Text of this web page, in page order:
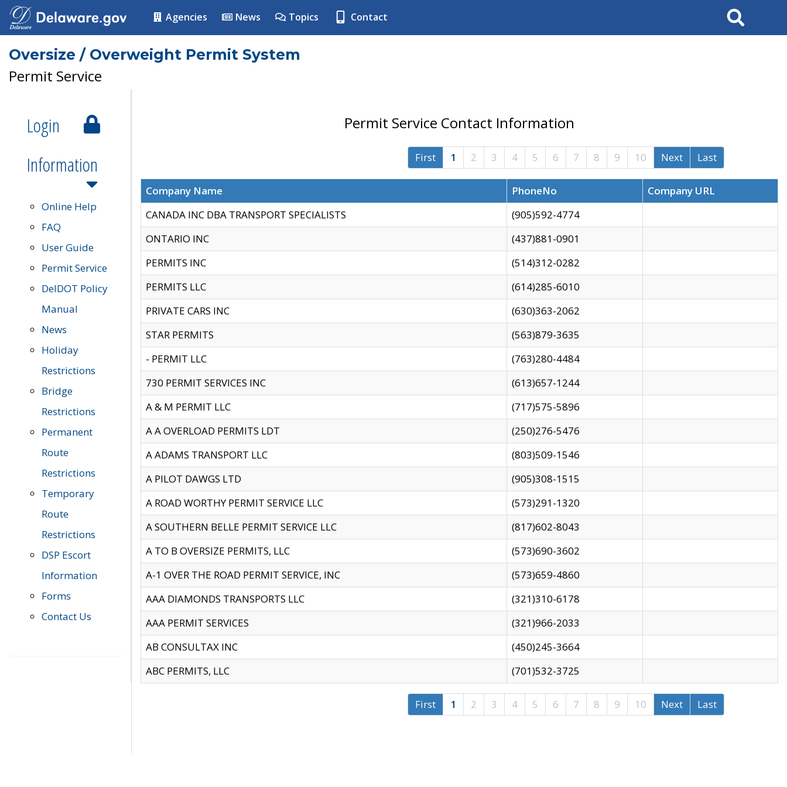
Agencies News Topics Contact Search
Oversize / Overweight Permit System
Permit Service
Login
Information
Online Help
FAQ
User Guide
Permit Service
DelDOT Policy
Manual
News
Holiday
Restrictions
Bridge
Restrictions
Permanent
Route
Restrictions
Temporary
Route
Restrictions
DSP Escort
Information
Forms
Contact Us
Permit Service Contact Information
First 1 2 3 4 5 6 7 8 9 10 Next Last
Company Name PhoneNo
Company URL
CANADA INC DBA TRANSPORT SPECIALISTS
(905)592-4774
ONTARIO INC
(437)881-0901
PERMITS INC
(514)312-0282
PERMITS LLC
(614)285-6010
PRIVATE CARS INC
(630)363-2062
STAR PERMITS
(563)879-3635
- PERMIT LLC
(763)280-4484
730 PERMIT SERVICES INC
(613)657-1244
A & M PERMIT LLC
(717)575-5896
A A OVERLOAD PERMITS LDT
(250)276-5476
A ADAMS TRANSPORT LLC
(803)509-1546
A PILOT DAWGS LTD
(905)308-1515
A ROAD WORTHY PERMIT SERVICE LLC
(573)291-1320
A SOUTHERN BELLE PERMIT SERVICE LLC
(817)602-8043
A TO B OVERSIZE PERMITS, LLC
(573)690-3602
A-1 OVER THE ROAD PERMIT SERVICE, INC
(573)659-4860
AAA DIAMONDS TRANSPORTS LLC
(321)310-6178
AAA PERMIT SERVICES
(321)966-2033
AB CONSULTAX INC
(450)245-3664
ABC PERMITS, LLC
(701)532-3725
First 1 2 3 4 5 6 7 8 9 10 Next Last